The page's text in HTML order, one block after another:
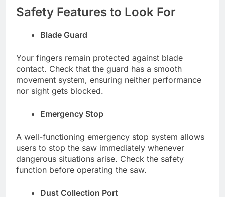
Safety Features to Look For
Blade Guard
Your fingers remain protected against blade
contact. Check that the guard has a smooth
movement system, ensuring neither performance
nor sight gets blocked.
Emergency Stop
A well-functioning emergency stop system allows
users to stop the saw immediately whenever
dangerous situations arise. Check the safety
function before operating the saw.
Dust Collection Port